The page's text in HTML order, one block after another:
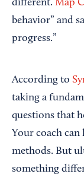
different. Map
behavior” and
progress.”
According to
taking a
questions that
Your coach
methods. But
something